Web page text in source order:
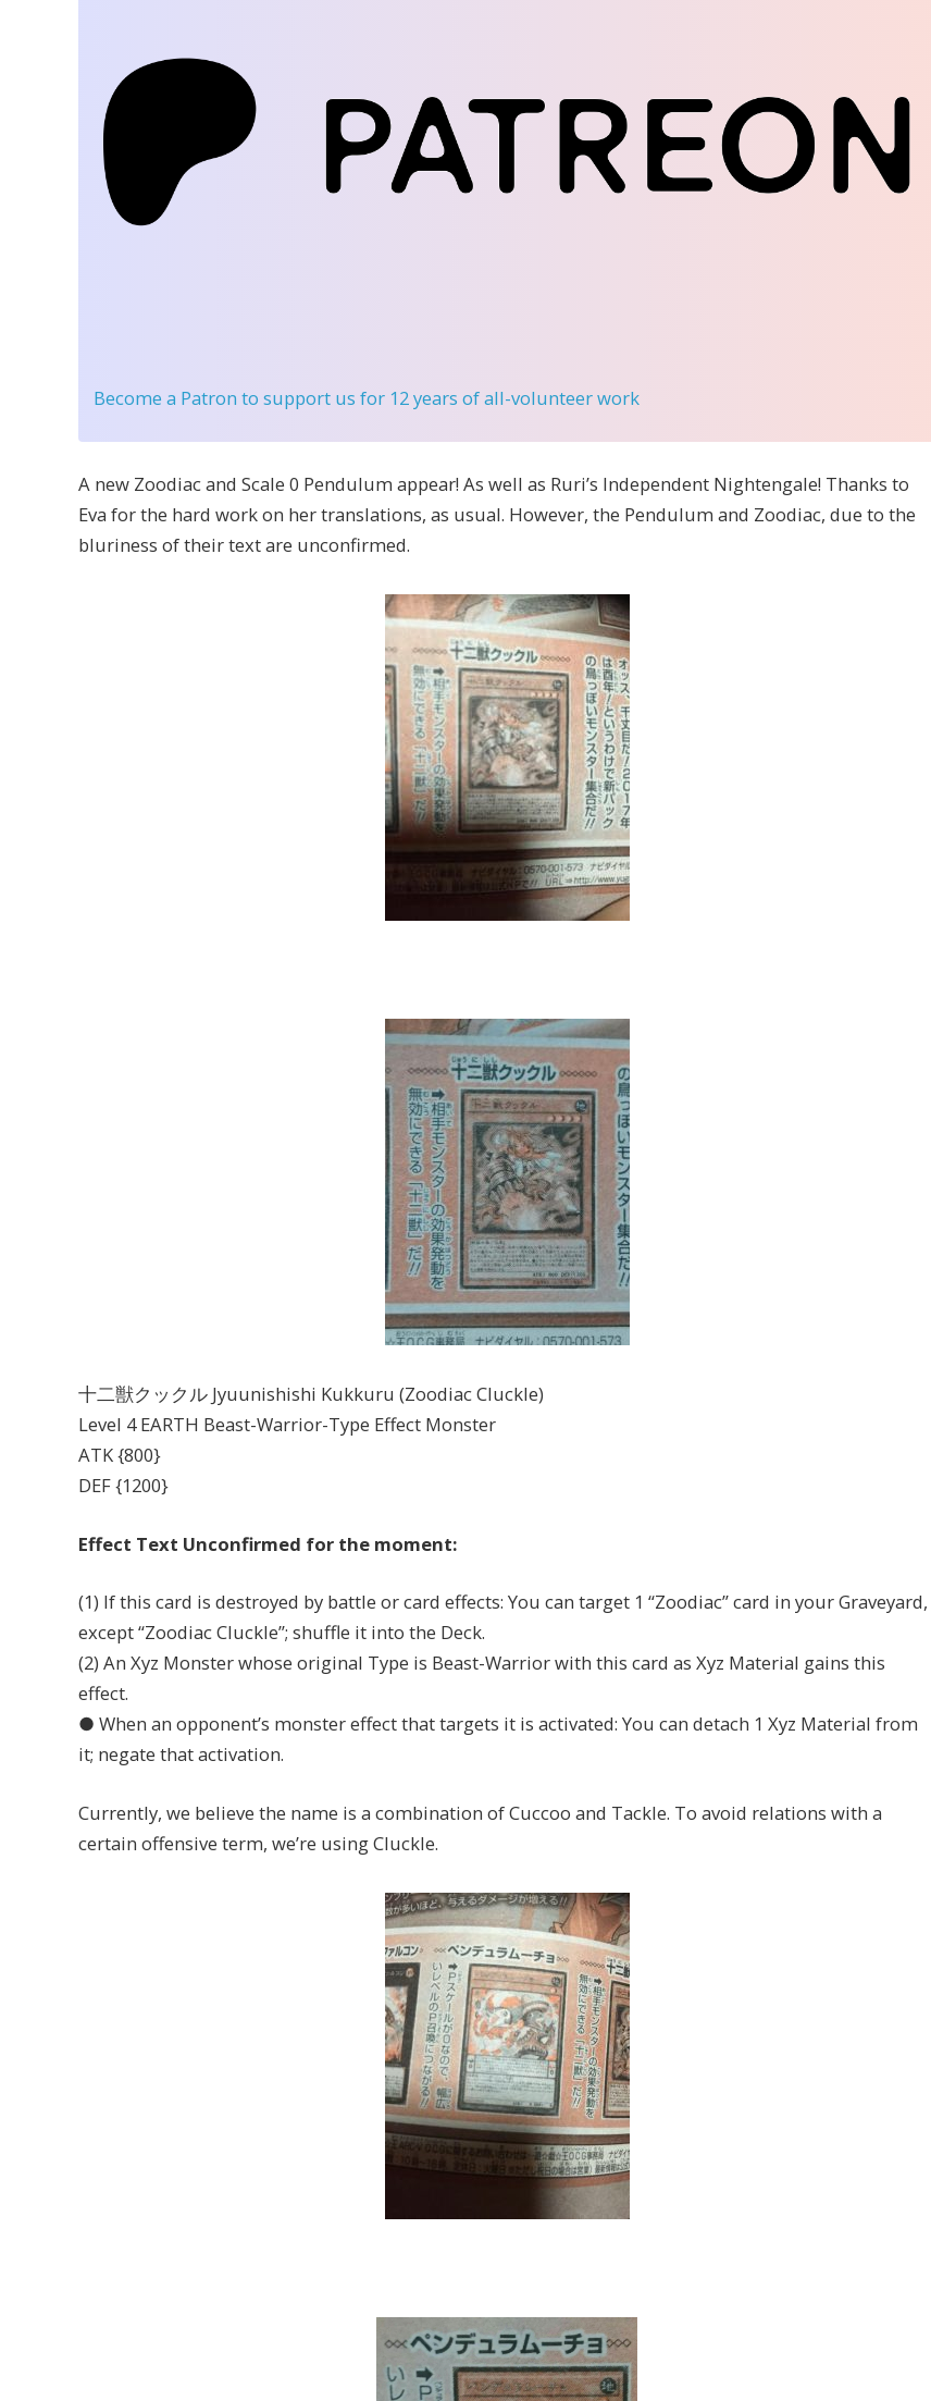
Become a Patron to support us for 12 years of all-volunteer work
A new Zoodiac and Scale 0 Pendulum appear! As well as Ruri’s Independent Nightengale! Thanks to
Eva for the hard work on her translations, as usual. However, the Pendulum and Zoodiac, due to the
bluriness of their text are unconfirmed.
十二獣クックル Jyuunishishi Kukkuru (Zoodiac Cluckle)
Level 4 EARTH Beast-Warrior-Type Effect Monster
ATK {800}
DEF {1200}
Effect Text Unconfirmed for the moment:
(1) If this card is destroyed by battle or card effects: You can target 1 “Zoodiac” card in your Graveyard,
except “Zoodiac Cluckle”; shuffle it into the Deck.
(2) An Xyz Monster whose original Type is Beast-Warrior with this card as Xyz Material gains this
effect.
● When an opponent’s monster effect that targets it is activated: You can detach 1 Xyz Material from
it; negate that activation.
Currently, we believe the name is a combination of Cuccoo and Tackle. To avoid relations with a
certain offensive term, we’re using Cluckle.